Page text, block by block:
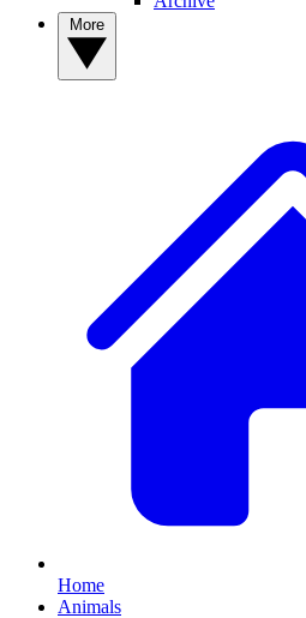
Home
Animals